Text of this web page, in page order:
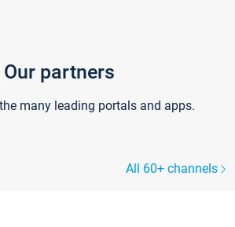
Our partners
many leading portals and apps.
All 60+ channels